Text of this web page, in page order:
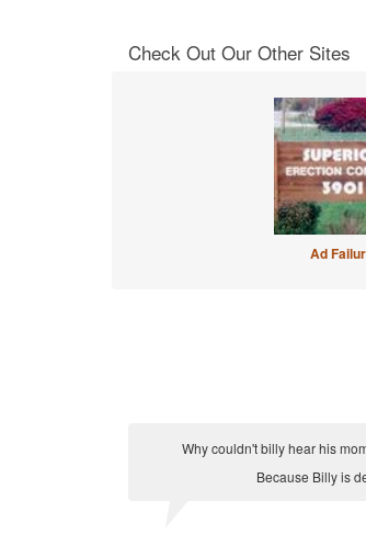
Check Out Our Other Sites
Ad
Why couldn't billy hear his
Because Billy is